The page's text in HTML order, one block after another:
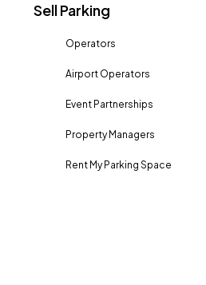
Sell Parking
Operators
Airport Operators
Event Partnerships
Property Managers
Rent My Parking Space